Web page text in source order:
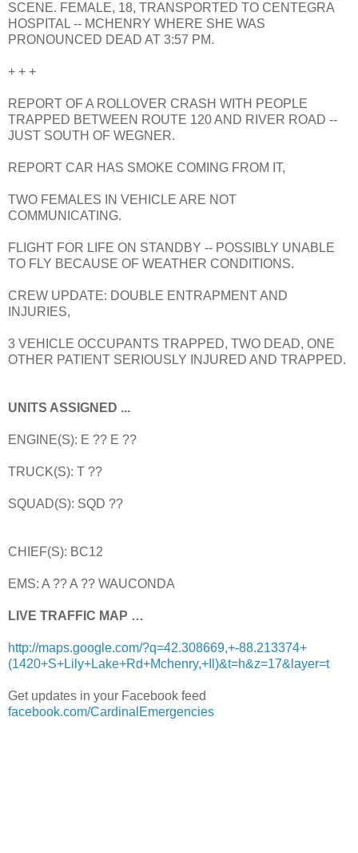
SCENE. FEMALE, 18, TRANSPORTED TO CENTEGRA
HOSPITAL -- MCHENRY WHERE SHE WAS
PRONOUNCED DEAD AT 3:57 PM.
+ + +
REPORT OF A ROLLOVER CRASH WITH PEOPLE
TRAPPED BETWEEN ROUTE 120 AND RIVER ROAD --
JUST SOUTH OF WEGNER.
REPORT CAR HAS SMOKE COMING FROM IT,
TWO FEMALES IN VEHICLE ARE NOT
COMMUNICATING.
FLIGHT FOR LIFE ON STANDBY -- POSSIBLY UNABLE
TO FLY BECAUSE OF WEATHER CONDITIONS.
CREW UPDATE: DOUBLE ENTRAPMENT AND
INJURIES,
3 VEHICLE OCCUPANTS TRAPPED, TWO DEAD, ONE
OTHER PATIENT SERIOUSLY INJURED AND TRAPPED.
UNITS ASSIGNED ...
ENGINE(S): E ?? E ??
TRUCK(S): T ??
SQUAD(S): SQD ??
CHIEF(S): BC12
EMS: A ?? A ?? WAUCONDA
LIVE TRAFFIC MAP …
http://maps.google.com/?q=42.308669,+-88.213374+
(1420+S+Lily+Lake+Rd+Mchenry,+Il)&t=h&z=17&layer=t
Get updates in your Facebook feed
facebook.com/CardinalEmergencies